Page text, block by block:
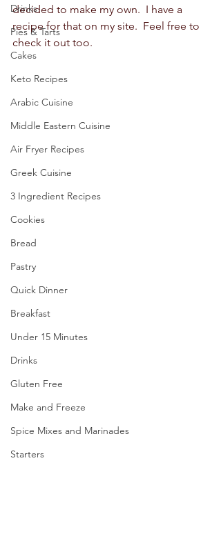
Drinks
Pies & Tarts
Cakes
Keto Recipes
Arabic Cuisine
Middle Eastern Cuisine
Air Fryer Recipes
Greek Cuisine
3 Ingredient Recipes
Cookies
Bread
Pastry
Quick Dinner
Breakfast
Under 15 Minutes
Drinks
Gluten Free
Make and Freeze
Spice Mixes and Marinades
Starters
decided to make my own.  I have a
recipe for that on my site.  Feel free to
check it out too.